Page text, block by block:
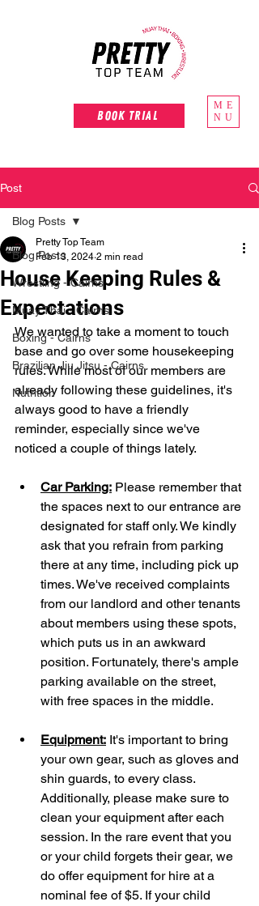
Book Trial
ME
NU
Post
Blog Posts
Wrestling - Cairns
Muay Thai - Cairns
Boxing - Cairns
Brazilian Jiu Jitsu - Cairns
Nutrition
Blog Posts
House Keeping Rules &
Expectations
Pretty Top Team
Feb 13, 2024 2 min read
We wanted to take a moment to touch
base and go over some housekeeping
rules. While most of our members are
already following these guidelines, it's
always good to have a friendly
reminder, especially since we've
noticed a couple of things lately.
Car Parking: Please remember that
the spaces next to our entrance are
designated for staff only. We kindly
ask that you refrain from parking
there at any time, including pick up
times. We've received complaints
from our landlord and other tenants
about members using these spots,
which puts us in an awkward
position. Fortunately, there's ample
parking available on the street,
with free spaces in the middle.
Equipment: It's important to bring
your own gear, such as gloves and
shin guards, to every class.
Additionally, please make sure to
clean your equipment after each
session. In the rare event that you
or your child forgets their gear, we
do offer equipment for hire at a
nominal fee of $5. If your child